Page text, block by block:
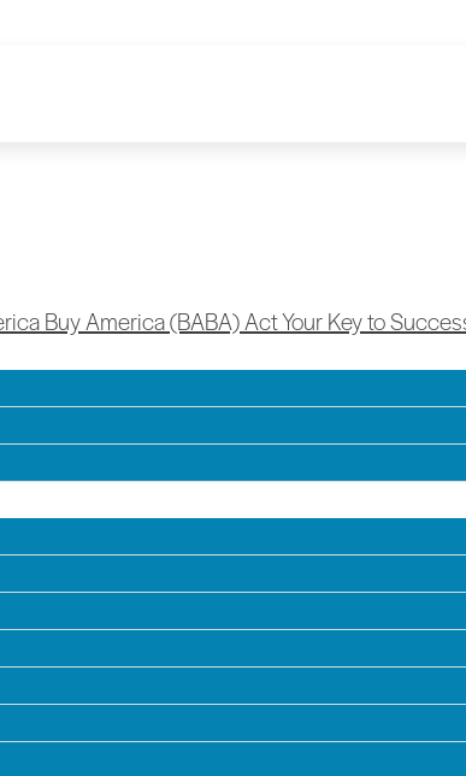
(BABA) Act
received from our customers pertains to a